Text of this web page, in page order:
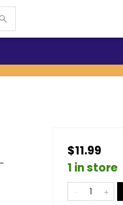
$11.99
1 in store